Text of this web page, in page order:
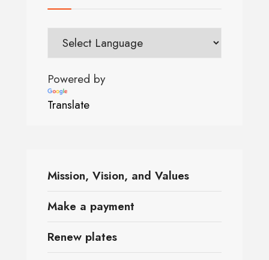
Powered by
Translate
Mission, Vision, and Values
Make a payment
Renew plates